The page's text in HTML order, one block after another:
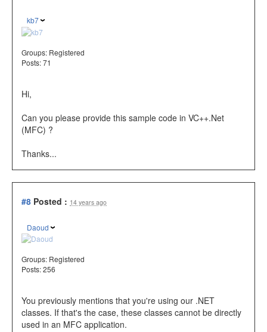
kb7
Groups: Registered
Posts: 71
Hi,
Can you please provide this sample code in VC++.Net
(MFC) ?
Thanks...
#8 Posted : 14 years ago
Daoud
Groups: Registered
Posts: 256
You previously mentions that you're using our .NET
classes. If that's the case, these classes cannot be directly
used in an MFC application.